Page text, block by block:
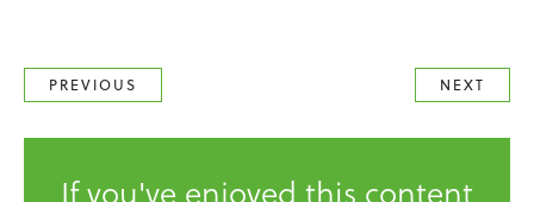
PREVIOUS NEXT
If you've enjoyed this content